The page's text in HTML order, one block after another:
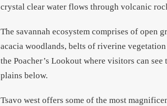
crystal clear water flows through volcanic
The savannah ecosystem comprises of open
acacia woodlands, belts of riverine
the Poacher’s Lookout where visitors can see
plains below.
Tsavo west offers some of the most